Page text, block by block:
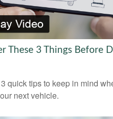
These 3 Things Before
quick tips to keep in mind
next vehicle.